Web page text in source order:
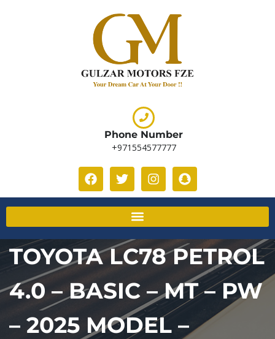
Phone Number
+971554577777
TOYOTA LC78 PETROL
4.0 – BASIC – MT – PW
– 2025 MODEL –